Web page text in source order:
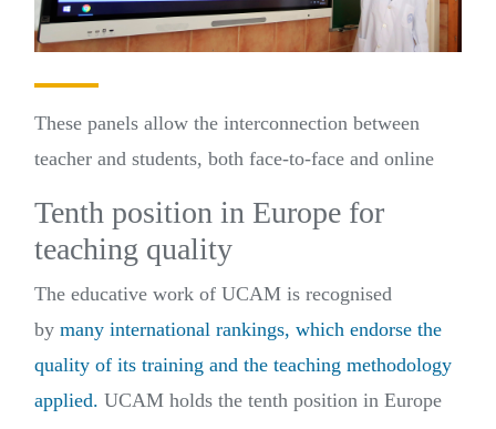
These panels allow the interconnection between
teacher and students, both face-to-face and online
Tenth position in Europe for
teaching quality
The educative work of UCAM is recognised
by many international rankings, which endorse the
quality of its training and the teaching methodology
applied. UCAM holds the tenth position in Europe